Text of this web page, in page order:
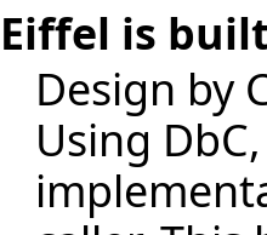
Eiffel is
Design by
Using